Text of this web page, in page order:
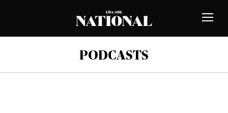
Toggle
PODCASTS